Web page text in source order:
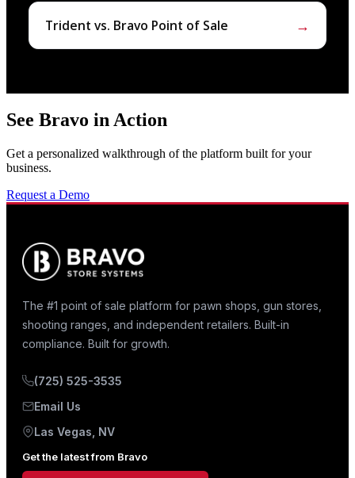
Trident vs. Bravo Point of Sale →
See Bravo in Action
Get a personalized walkthrough of the platform built for your
business.
Request a Demo
The #1 point of sale platform for pawn shops, gun stores,
shooting ranges, and independent retailers. Built-in
compliance. Built for growth.
(725) 525-3535
Email Us
Las Vegas, NV
Get the latest from Bravo